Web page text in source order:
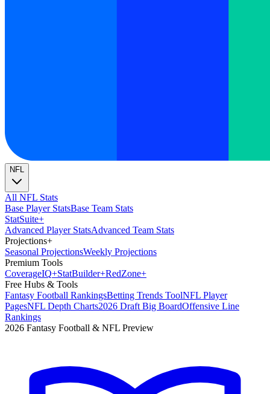
NFL
All NFL Stats
Base Player StatsBase Team Stats
StatSuite+
Advanced Player StatsAdvanced Team Stats
Projections+
Seasonal ProjectionsWeekly Projections
Premium Tools
CoverageIQ+StatBuilder+RedZone+
Free Hubs & Tools
Fantasy Football RankingsBetting Trends ToolNFL Player
PagesNFL Depth Charts2026 Draft Big BoardOffensive Line
Rankings
2026 Fantasy Football & NFL Preview